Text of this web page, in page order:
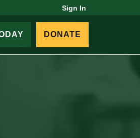
Sign In
DONATE